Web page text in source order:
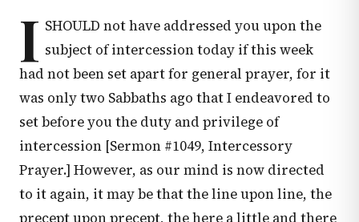
I SHOULD not have addressed you upon the
subject of intercession today if this week
had not been set apart for general prayer, for it
was only two Sabbaths ago that I endeavored to
set before you the duty and privilege of
intercession [Sermon #1049, Intercessory
Prayer.] However, as our mind is now directed
to it again, it may be that the line upon line, the